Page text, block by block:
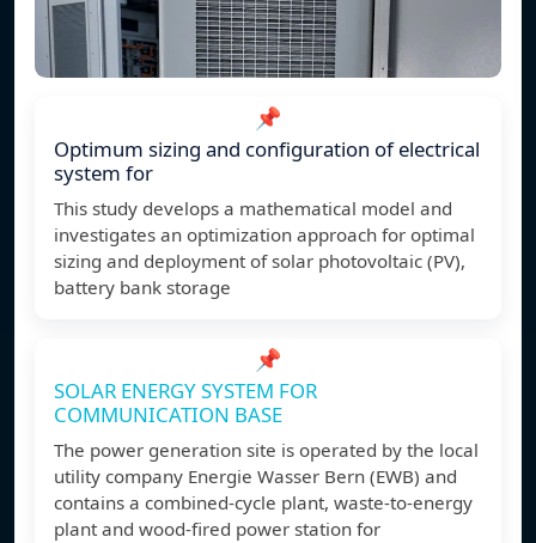
📌
Optimum sizing and configuration of electrical
system for
This study develops a mathematical model and
investigates an optimization approach for optimal
sizing and deployment of solar photovoltaic (PV),
battery bank storage
📌
SOLAR ENERGY SYSTEM FOR
COMMUNICATION BASE
The power generation site is operated by the local
utility company Energie Wasser Bern (EWB) and
contains a combined-cycle plant, waste-to-energy
plant and wood-fired power station for